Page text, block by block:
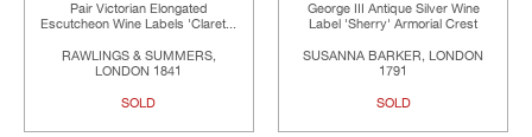
Pair Victorian Elongated
Escutcheon Wine Labels 'Claret...
RAWLINGS & SUMMERS,
LONDON 1841
SOLD
George III Antique Silver Wine
Label 'Sherry' Armorial Crest
SUSANNA BARKER, LONDON
1791
SOLD